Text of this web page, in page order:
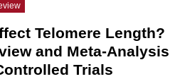
Telomere Length?
and Meta-Analysis
Trials